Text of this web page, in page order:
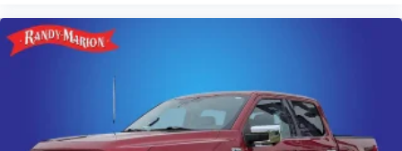
Power door mirrors
Pedal memory
Overhead console